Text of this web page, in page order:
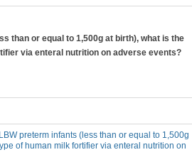
than or equal to 1,500g at birth), what is the
via enteral nutrition on adverse events?
preterm infants (less than or equal to 1,500g
of human milk fortifier via enteral nutrition on